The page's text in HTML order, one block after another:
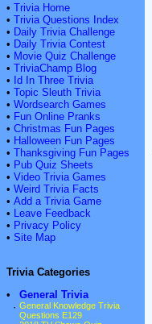
• Trivia Home
• Trivia Questions Index
• Daily Trivia Challenge
• Daily Trivia Contest
• Movie Quiz Challenge
• TriviaChamp Blog
• Id In Three Trivia
• Topic Sleuth Trivia
• Wordsearch Games
• Fun Online Pranks
• Christmas Fun Pages
• Halloween Fun Pages
• Thanksgiving Fun Pages
• Pub Quiz Sheets
• Video Trivia Games
• Weird Trivia Facts
• Add a Trivia Game
• Leave Feedback
• Privacy Policy
• Site Map
Trivia Categories
•
General Trivia
· General Knowledge Trivia
Questions E129